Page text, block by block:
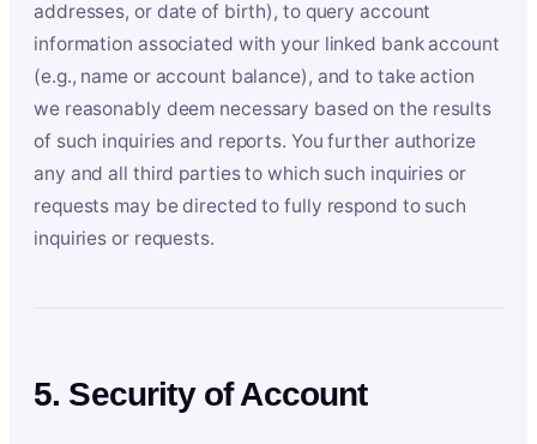
addresses, or date of birth), to query account
information associated with your linked bank account
(e.g., name or account balance), and to take action
we reasonably deem necessary based on the results
of such inquiries and reports. You further authorize
any and all third parties to which such inquiries or
requests may be directed to fully respond to such
inquiries or requests.
5. Security of Account